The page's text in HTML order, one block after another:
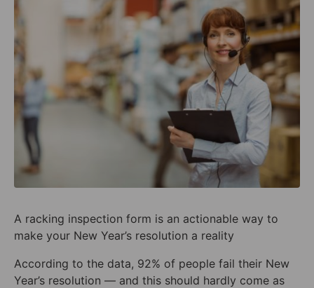
A racking inspection form is an actionable way to
make your New Year’s resolution a reality
According to the data, 92% of people fail their New
Year’s resolution — and this should hardly come as